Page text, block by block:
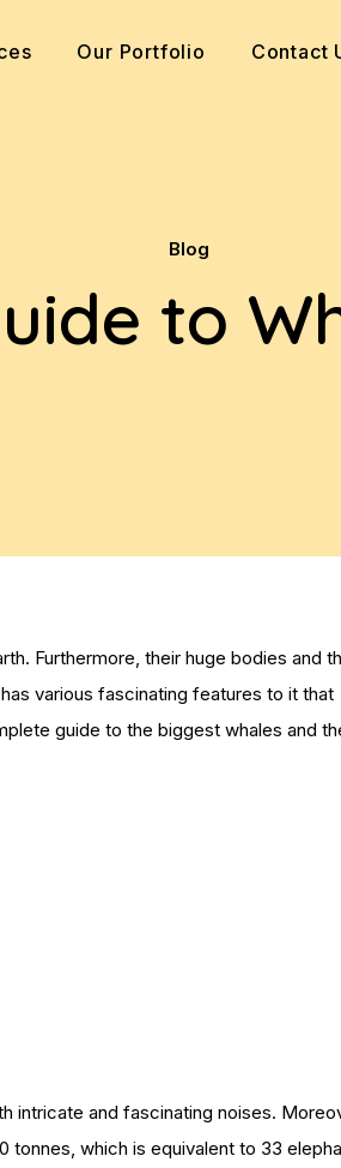
Our Portfolio Contact
Blog
to
Furthermore, their huge bodies and
various fascinating features to it that
guide to the biggest whales and
intricate and fascinating noises.
tonnes, which is equivalent to 33